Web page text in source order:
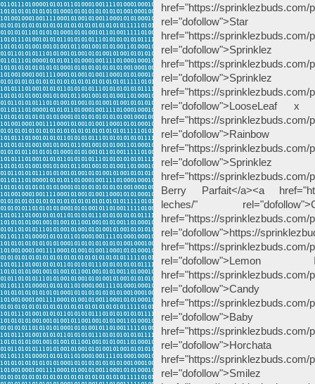
href="https://sprinklezbuds.com/
rel="dofollow">Star
href="https://sprinklezbuds.com/
href="https://sprinklezbuds.com/
href="https://sprinklezbuds.com/
rel="dofollow">LooseLeaf
href="https://sprinklezbuds.com/
href="https://sprinklezbuds.com/
href="https://sprinklezbuds.com/
Berry Parfait</a><a
leches/"
href="https://sprinklezbuds.com/
rel="dofollow">https://
href="https://sprinklezbuds.com/
href="https://sprinklezbuds.com/
href="https://sprinklezbuds.com/
href="https://sprinklezbuds.com/
href="https://